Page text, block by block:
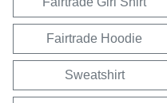
Fairtrade Hoodie
Sweatshirt